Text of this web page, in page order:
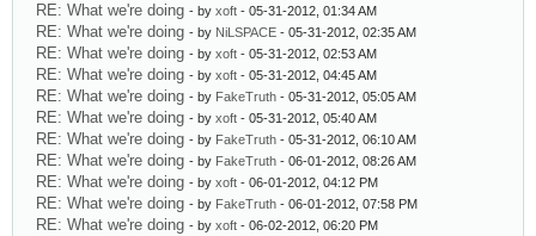
RE: What we're doing - by xoft - 05-31-2012, 01:34 AM
RE: What we're doing - by NiLSPACE - 05-31-2012, 02:35 AM
RE: What we're doing - by xoft - 05-31-2012, 02:53 AM
RE: What we're doing - by xoft - 05-31-2012, 04:45 AM
RE: What we're doing - by FakeTruth - 05-31-2012, 05:05 AM
RE: What we're doing - by xoft - 05-31-2012, 05:40 AM
RE: What we're doing - by FakeTruth - 05-31-2012, 06:10 AM
RE: What we're doing - by FakeTruth - 06-01-2012, 08:26 AM
RE: What we're doing - by xoft - 06-01-2012, 04:12 PM
RE: What we're doing - by FakeTruth - 06-01-2012, 07:58 PM
RE: What we're doing - by xoft - 06-02-2012, 06:20 PM